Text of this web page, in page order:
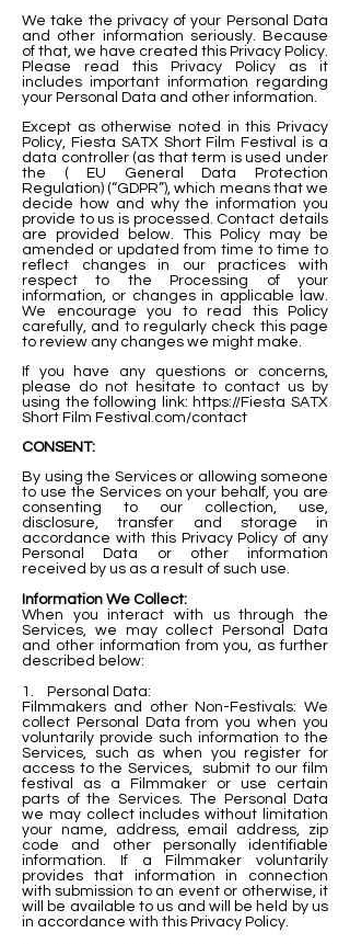
We take the privacy of your Personal Data
and other information seriously. Because
of that, we have created this Privacy Policy.
Please read this Privacy Policy as it
includes important information regarding
your Personal Data and other information.
Except as otherwise noted in this Privacy
Policy, Fiesta SATX Short Film Festival is a
data controller (as that term is used under
the ( EU General Data Protection
Regulation) (“GDPR”), which means that we
decide how and why the information you
provide to us is processed. Contact details
are provided below. This Policy may be
amended or updated from time to time to
reflect changes in our practices with
respect to the Processing of your
information, or changes in applicable law.
We encourage you to read this Policy
carefully, and to regularly check this page
to review any changes we might make.
If you have any questions or concerns,
please do not hesitate to contact us by
using the following link: https://Fiesta SATX
Short Film Festival.com/contact
CONSENT:
By using the Services or allowing someone
to use the Services on your behalf, you are
consenting to our collection, use,
disclosure, transfer and storage in
accordance with this Privacy Policy of any
Personal Data or other information
received by us as a result of such use.
Information We Collect:
When you interact with us through the
Services, we may collect Personal Data
and other information from you, as further
described below:
1. Personal Data:
Filmmakers and other Non-Festivals: We
collect Personal Data from you when you
voluntarily provide such information to the
Services, such as when you register for
access to the Services, submit to our film
festival as a Filmmaker or use certain
parts of the Services. The Personal Data
we may collect includes without limitation
your name, address, email address, zip
code and other personally identifiable
information. If a Filmmaker voluntarily
provides that information in connection
with submission to an event or otherwise, it
will be available to us and will be held by us
in accordance with this Privacy Policy.